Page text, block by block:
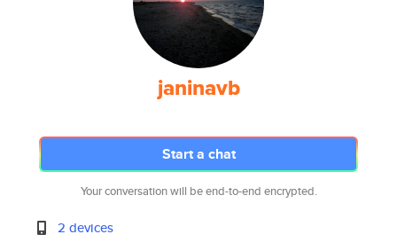
janinavb
Start a chat
Your conversation will be end-to-end encrypted.
2 devices